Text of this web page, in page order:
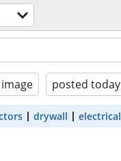
posted today
drywall electrical